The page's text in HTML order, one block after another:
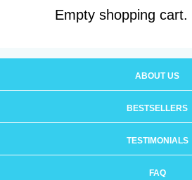
Empty shopping cart.
ABOUT US
BESTSELLERS
TESTIMONIALS
FAQ